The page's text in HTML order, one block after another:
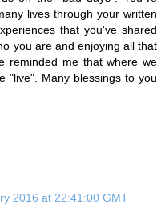
lives through your written
that you've shared
you are and enjoying all that
reminded me that where we
"live". Many blessings to you
2016 at 22:41:00 GMT